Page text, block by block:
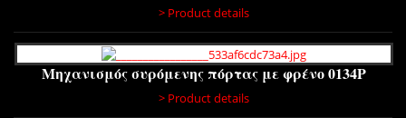
> Product details
Μηχανισμός συρόμενης πόρτας με φρένο 0134P
> Product details